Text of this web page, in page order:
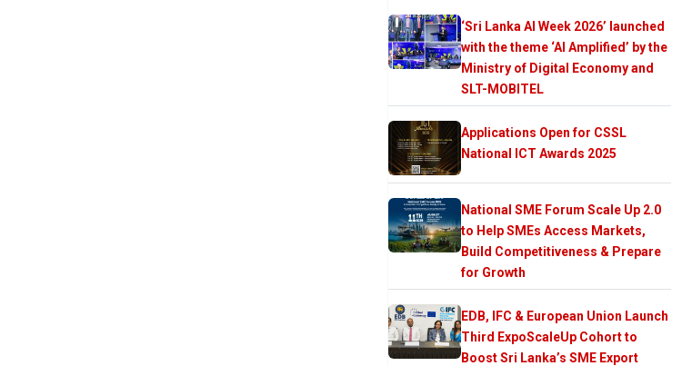
‘Sri Lanka AI Week 2026’ launched
with the theme ‘AI Amplified’ by the
Ministry of Digital Economy and
SLT-MOBITEL
Applications Open for CSSL
National ICT Awards 2025
National SME Forum Scale Up 2.0
to Help SMEs Access Markets,
Build Competitiveness & Prepare
for Growth
EDB, IFC & European Union Launch
Third ExpoScaleUp Cohort to
Boost Sri Lanka’s SME Export